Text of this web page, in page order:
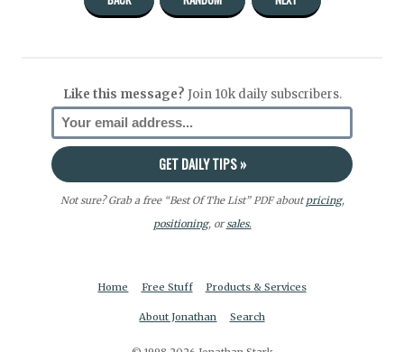
Like this message? Join 10k daily subscribers.
Not sure? Grab a free “Best Of The List” PDF aboutpricing,
positioning, orsales.
Home Free Stuff Products & Services
About Jonathan Search